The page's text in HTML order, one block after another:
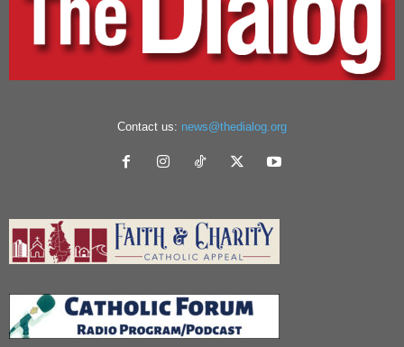
Contact us: news@thedialog.org